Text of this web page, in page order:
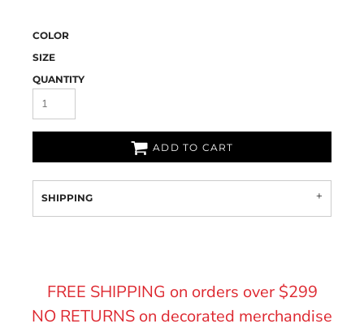
COLOR
SIZE
QUANTITY
ADD TO CART
SHIPPING
FREE SHIPPING on orders over $299
NO RETURNS on decorated merchandise